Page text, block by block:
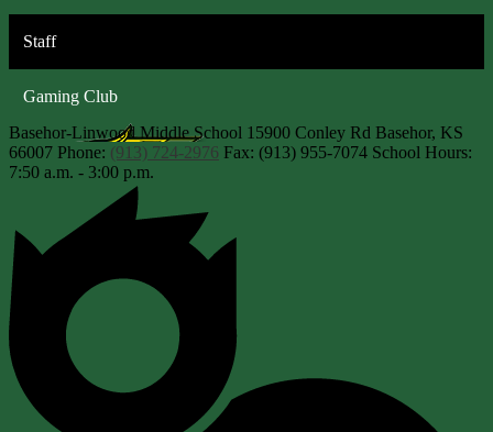
Staff
Gaming Club
Basehor-Linwood Middle School 15900 Conley Rd Basehor, KS
66007 Phone: (913) 724-2976 Fax: (913) 955-7074 School Hours:
7:50 a.m. - 3:00 p.m.